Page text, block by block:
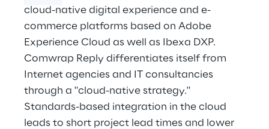
cloud-native digital experience and e-
commerce platforms based on Adobe
Experience Cloud as well as Ibexa DXP.
Comwrap Reply differentiates itself from
Internet agencies and IT consultancies
through a "cloud-native strategy."
Standards-based integration in the cloud
leads to short project lead times and lower